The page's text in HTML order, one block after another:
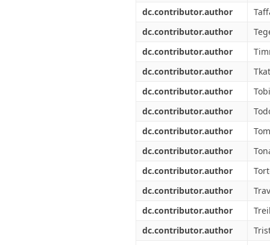
dc.contributor.author
dc.contributor.author
dc.contributor.author
dc.contributor.author
dc.contributor.author
dc.contributor.author
dc.contributor.author
dc.contributor.author
dc.contributor.author
dc.contributor.author
dc.contributor.author
dc.contributor.author